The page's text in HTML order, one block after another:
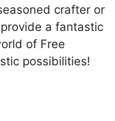
crafter or
a fantastic
of Free
possibilities!